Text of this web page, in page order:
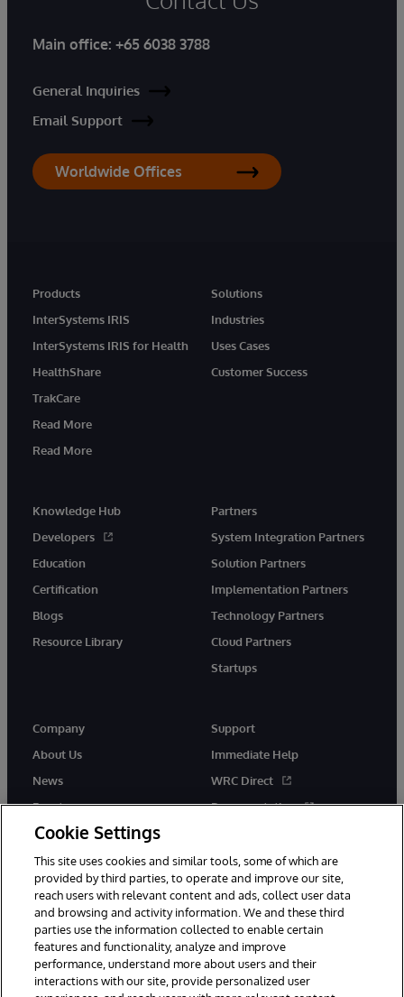
Main office: +65 6038 3788
General Inquiries
Email Support
Worldwide Offices
Products
InterSystems IRIS
InterSystems IRIS for Health
HealthShare
TrakCare
Read More
Read More
Solutions
Industries
Uses Cases
Customer Success
Knowledge Hub
Developers
Education
Certification
Blogs
Resource Library
Partners
System Integration Partners
Solution Partners
Implementation Partners
Technology Partners
Cloud Partners
Startups
Company
About Us
News
Events
Careers
Support
Immediate Help
WRC Direct
Documentation
© 1996-2026 InterSystems Corporation, Cambridge, MA. All Rights
Reserved.
Cookie Settings
This site uses cookies and similar tools, some of which are
provided by third parties, to operate and improve our site,
reach users with relevant content and ads, collect user data
and browsing and activity information. We and these third
parties use the information collected to enable certain
features and functionality, analyze and improve
performance, understand more about users and their
interactions with our site, provide personalized user